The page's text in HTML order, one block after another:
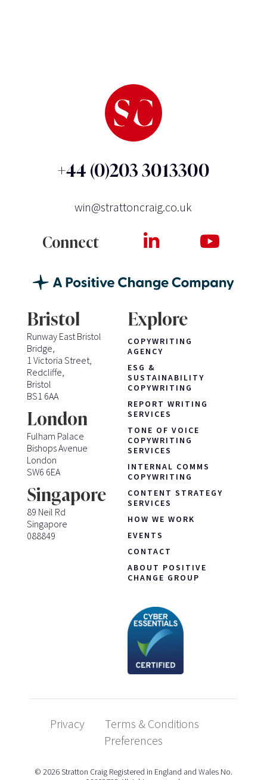
+44 (0)203 3013300
win@strattoncraig.co.uk
Connect
Bristol
Runway East Bristol
Bridge,
1 Victoria Street,
Redcliffe,
Bristol
BS1 6AA
London
Fulham Palace
Bishops Avenue
London
SW6 6EA
Singapore
89 Neil Rd
Singapore
088849
Explore
COPYWRITING
AGENCY
ESG &
SUSTAINABILITY
COPYWRITING
REPORT WRITING
SERVICES
TONE OF VOICE
COPYWRITING
SERVICES
INTERNAL COMMS
COPYWRITING
CONTENT STRATEGY
SERVICES
HOW WE WORK
EVENTS
CONTACT
ABOUT POSITIVE
CHANGE GROUP
Privacy
Terms & Conditions
Preferences
© 2026 Stratton Craig Registered in England and Wales No.